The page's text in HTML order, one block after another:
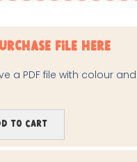
file here
a PDF file with colour and
To Cart